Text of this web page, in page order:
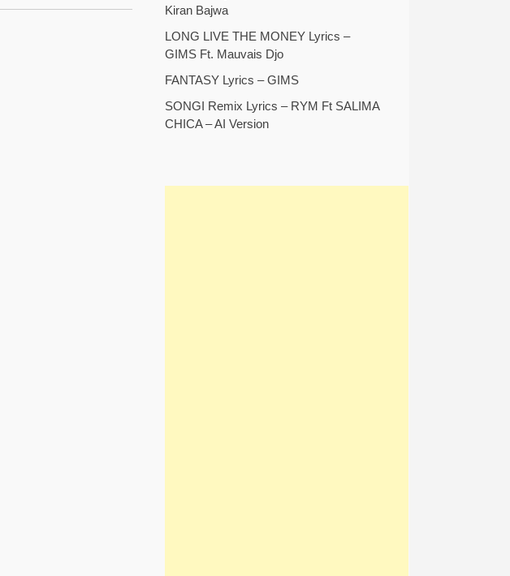
Kiran Bajwa
LONG LIVE THE MONEY Lyrics –
GIMS Ft. Mauvais Djo
FANTASY Lyrics – GIMS
SONGI Remix Lyrics – RYM Ft SALIMA
CHICA – AI Version